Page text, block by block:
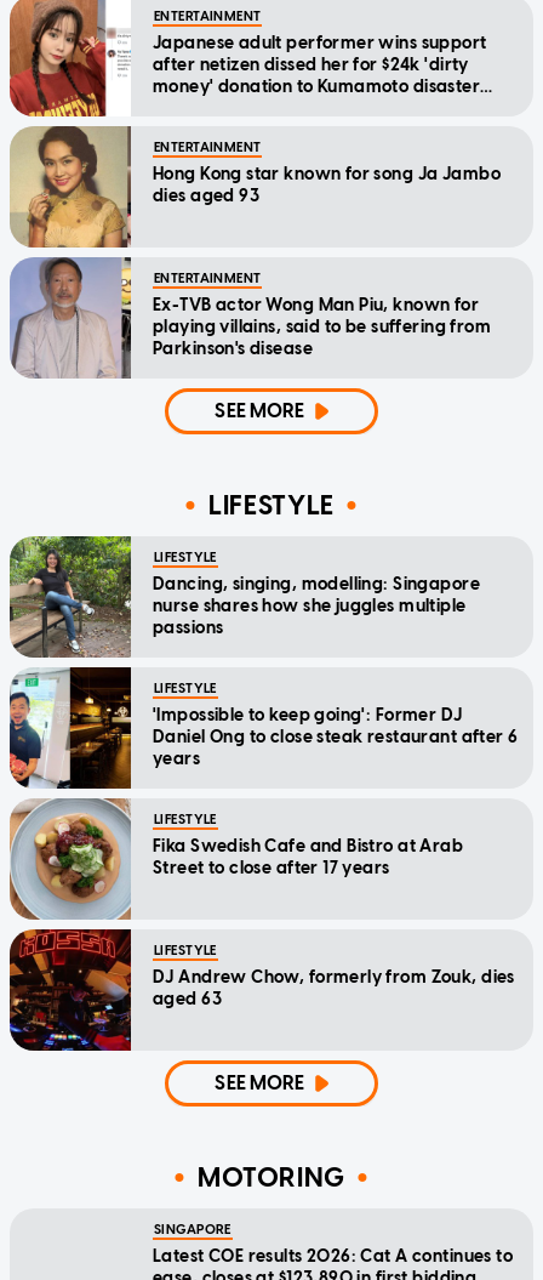
ENTERTAINMENT
Japanese adult performer wins support
after netizen dissed her for $24k 'dirty
money' donation to Kumamoto disaster
ENTERTAINMENT
Hong Kong star known for song Ja Jambo
dies aged 93
ENTERTAINMENT
Ex-TVB actor Wong Man Piu, known for
playing villains, said to be suffering from
Parkinson's disease
SEE MORE
LIFESTYLE
LIFESTYLE
Dancing, singing, modelling: Singapore
nurse shares how she juggles multiple
passions
LIFESTYLE
'Impossible to keep going': Former DJ
Daniel Ong to close steak restaurant after 6
years
LIFESTYLE
Fika Swedish Cafe and Bistro at Arab
Street to close after 17 years
LIFESTYLE
DJ Andrew Chow, formerly from Zouk, dies
aged 63
SEE MORE
MOTORING
SINGAPORE
Latest COE results 2026: Cat A continues to